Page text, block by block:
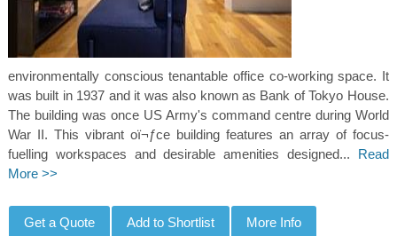
environmentally conscious tenantable office co-working space. It
was built in 1937 and it was also known as Bank of Tokyo House.
The building was once US Army's command centre during World
War II. This vibrant oï¬ƒce building features an array of focus-
fuelling workspaces and desirable amenities designed...
Read
More >>